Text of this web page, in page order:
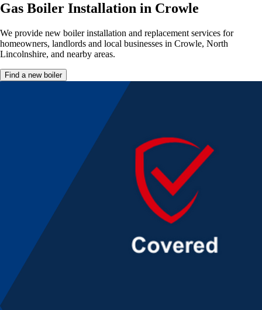
Gas Boiler Installation in Crowle
We provide new boiler installation and replacement services for
homeowners, landlords and local businesses in Crowle, North
Lincolnshire, and nearby areas.
Find a new boiler